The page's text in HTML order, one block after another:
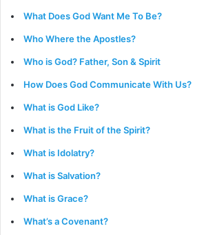
What Does God Want Me To Be?
Who Where the Apostles?
Who is God? Father, Son & Spirit
How Does God Communicate With Us?
What is God Like?
What is the Fruit of the Spirit?
What is Idolatry?
What is Salvation?
What is Grace?
What’s a Covenant?